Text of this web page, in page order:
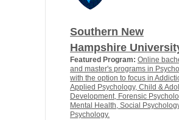
Southern New
Hampshire
Featured Program: Online
and master's programs in
with the option to focus in
Applied Psychology, Child &
Development, Forensic
Mental Health, Social
Psychology.